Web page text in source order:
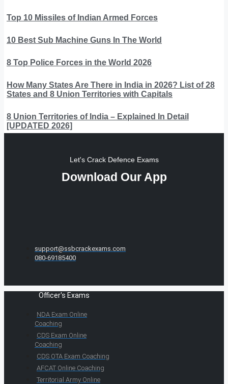
Top 10 Missiles of Indian Armed Forces
10 Best Sub Machine Guns In The World
8 Top Police Forces in the World 2026
How Many States Are There in India in 2026? List of 28
States and 8 Union Territories with Capitals
8 Union Territories of India – Explained In Detail
[UPDATED 2026]
Let's Crack Defence Exams
Download Our App
support@ssbcrackexams.com
080-69185400
Officer's Exams
NDA Exam Online
Coaching
CDS Exam Online
Coaching
CDS OTA Exam Coaching
AFCAT Online Coaching
Territorial Army Online